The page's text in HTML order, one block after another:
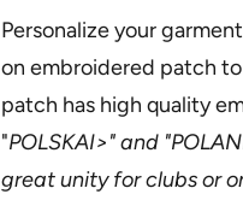
Personalize your
on embroidered patch
patch has high quality
"POLSKAI>" and "
great unity for clubs or